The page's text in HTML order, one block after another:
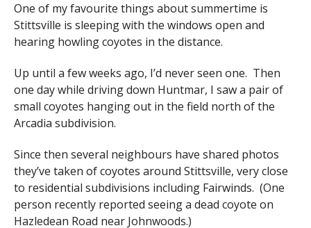
One of my favourite things about summertime is
Stittsville is sleeping with the windows open and
hearing howling coyotes in the distance.
Up until a few weeks ago, I’d never seen one. Then
one day while driving down Huntmar, I saw a pair of
small coyotes hanging out in the field north of the
Arcadia subdivision.
Since then several neighbours have shared photos
they’ve taken of coyotes around Stittsville, very close
to residential subdivisions including Fairwinds. (One
person recently reported seeing a dead coyote on
Hazledean Road near Johnwoods.)